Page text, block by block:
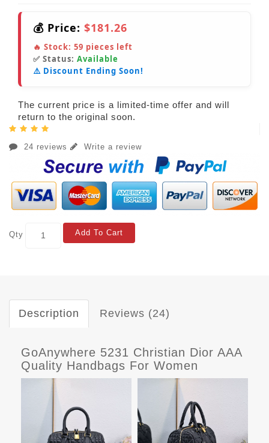
💰 Price: $181.26
🔥 Stock: 59 pieces left
✅ Status: Available
⚠️ Discount Ending Soon!
The current price is a limited-time offer and will
return to the original soon.
24 reviews Write a review
Qty Add To Cart
Description Reviews (24)
GoAnywhere 5231 Christian Dior AAA
Quality Handbags For Women